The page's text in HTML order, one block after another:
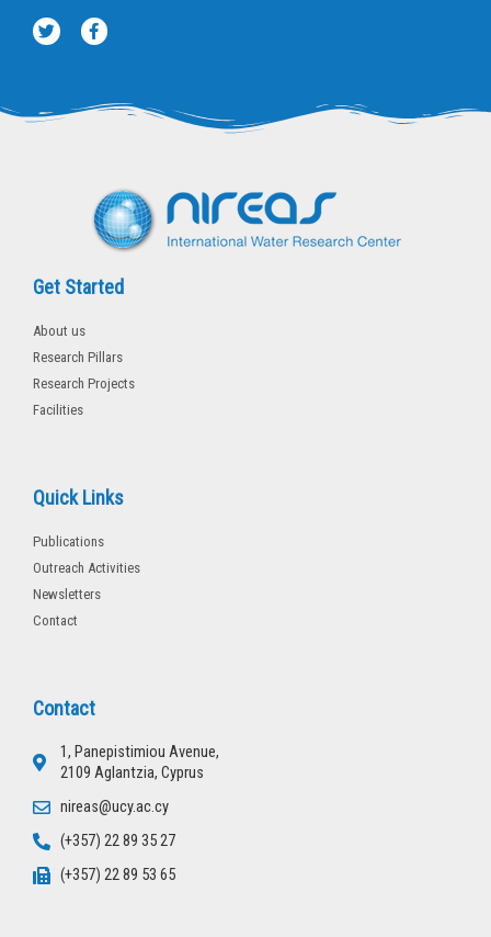
T
w
r
F
a
o
Get Started
About us
Research Pillars
Research Projects
Facilities
Quick Links
Publications
Outreach Activities
Newsletters
Contact
Contact
1, Panepistimiou Avenue,
2109 Aglantzia, Cyprus
nireas@ucy.ac.cy
(+357) 22 89 35 27
(+357) 22 89 53 65